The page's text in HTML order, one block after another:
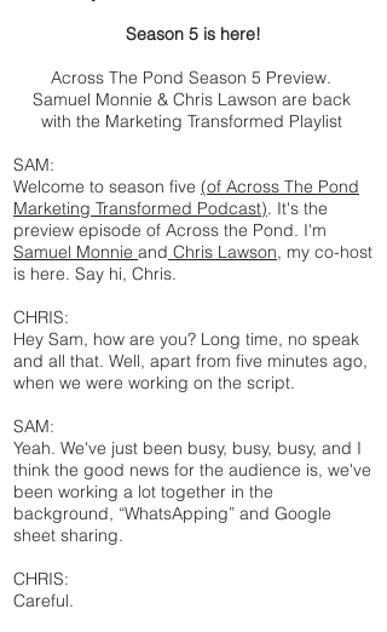
Season 5 is here!
Across The Pond Season 5 Preview.
Samuel Monnie & Chris Lawson are back
with the Marketing Transformed Playlist
SAM:
Welcome to season five (of Across The Pond
Marketing Transformed Podcast). It's the
preview episode of Across the Pond. I'm
Samuel Monnie and Chris Lawson, my co-host
is here. Say hi, Chris.
CHRIS:
Hey Sam, how are you? Long time, no speak
and all that. Well, apart from five minutes ago,
when we were working on the script.
SAM:
Yeah. We've just been busy, busy, busy, and I
think the good news for the audience is, we've
been working a lot together in the
background, “WhatsApping” and Google
sheet sharing.
CHRIS:
Careful.